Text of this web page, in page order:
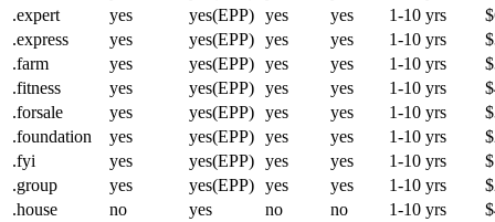
.expert
yes yes(EPP) yes yes 1-10 yrs
.express
yes yes(EPP) yes yes 1-10 yrs
.farm
yes yes(EPP) yes yes 1-10 yrs
.fitness
yes yes(EPP) yes yes 1-10 yrs
.forsale
yes yes(EPP) yes yes 1-10 yrs
.foundation
yes yes(EPP) yes yes 1-10 yrs
.fyi
yes yes(EPP) yes yes 1-10 yrs
.group
yes yes(EPP) yes yes 1-10 yrs
.house
no yes no no 1-10 yrs